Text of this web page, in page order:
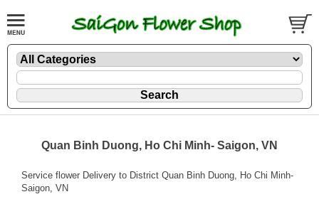
Quan Binh Duong, Ho Chi Minh- Saigon, VN
Service flower Delivery to District Quan Binh Duong, Ho Chi Minh-
Saigon, VN